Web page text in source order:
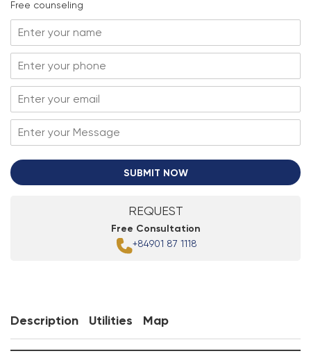
Free counseling
SUBMIT NOW
REQUEST
Free Consultation
+84901 87 1118
Description Utilities Map